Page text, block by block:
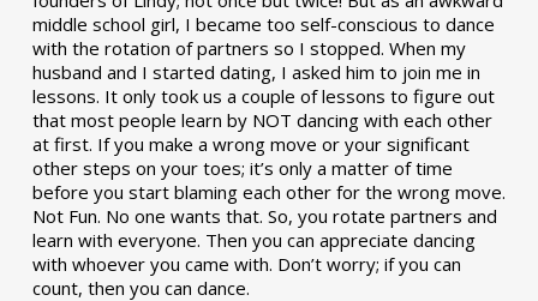
middle school girl, I became too self-conscious to dance
with the rotation of partners so I stopped. When my
husband and I started dating, I asked him to join me in
lessons. It only took us a couple of lessons to figure out
that most people learn by NOT dancing with each other
at first. If you make a wrong move or your significant
other steps on your toes; it’s only a matter of time
before you start blaming each other for the wrong move.
Not Fun. No one wants that. So, you rotate partners and
learn with everyone. Then you can appreciate dancing
with whoever you came with. Don’t worry; if you can
count, then you can dance.